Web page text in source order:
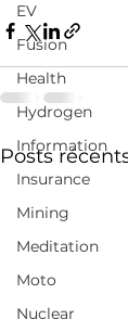
EV
Fusion
Health
Hydrogen
Information
Insurance
Mining
Meditation
Moto
Nuclear
Posts